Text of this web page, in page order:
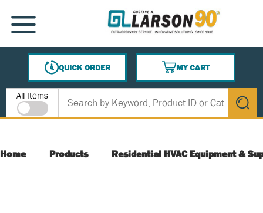
SKIP TO MAIN CONTENT
MENU
QUICK ORDER
MY CART
{0} ITEMS IN CART
Site Search
All Items
submit
Home Products Residential HVAC Equipment &